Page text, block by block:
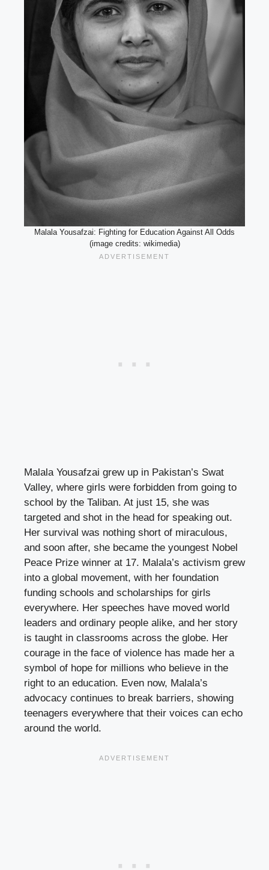
Malala Yousafzai: Fighting for Education Against All Odds
(image credits: wikimedia)
Malala Yousafzai grew up in Pakistan’s Swat
Valley, where girls were forbidden from going to
school by the Taliban. At just 15, she was
targeted and shot in the head for speaking out.
Her survival was nothing short of miraculous,
and soon after, she became the youngest Nobel
Peace Prize winner at 17. Malala’s activism grew
into a global movement, with her foundation
funding schools and scholarships for girls
everywhere. Her speeches have moved world
leaders and ordinary people alike, and her story
is taught in classrooms across the globe. Her
courage in the face of violence has made her a
symbol of hope for millions who believe in the
right to an education. Even now, Malala’s
advocacy continues to break barriers, showing
teenagers everywhere that their voices can echo
around the world.